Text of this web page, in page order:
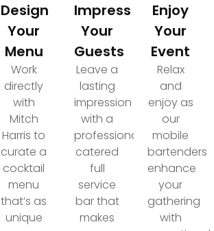
Design
Your
Menu
Work
directly
with
Mitch
Harris to
curate a
cocktail
menu
that’s as
unique
Impress
Your
Guests
Leave a
lasting
impression
with a
professionally
catered
full
service
bar that
makes
Enjoy
Your
Event
Relax
and
enjoy as
our
mobile
bartenders
enhance
your
gathering
with